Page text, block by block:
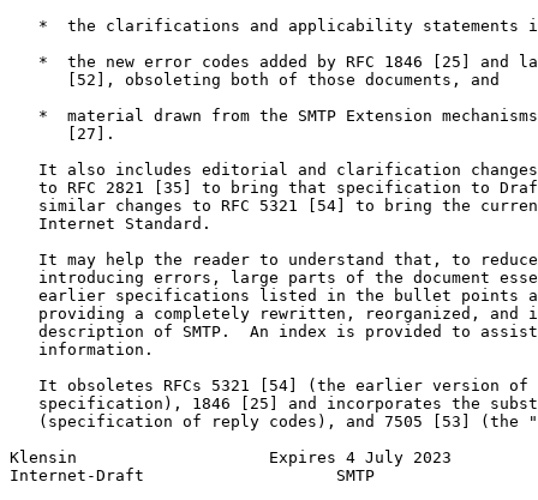
*  the clarifications and applicability statements
*  the new error codes added by RFC 1846 [25] and
      [52], obsoleting both of those documents, and
*  material drawn from the SMTP Extension
      [27].
It also includes editorial and clarification
to RFC 2821 [35] to bring that specification to
similar changes to RFC 5321 [54] to bring the
   Internet Standard.
It may help the reader to understand that, to
introducing errors, large parts of the document
earlier specifications listed in the bullet points
providing a completely rewritten, reorganized, and
description of SMTP.  An index is provided to
   information.
It obsoletes RFCs 5321 [54] (the earlier version of
specification), 1846 [25] and incorporates the
(specification of reply codes), and 7505 [53] (the
Klensin                    Expires 4 July 2023
Internet-Draft                    SMTP